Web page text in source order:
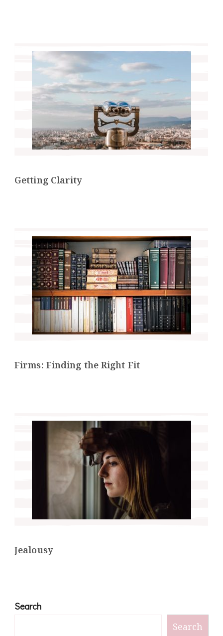
Getting Clarity
Firms: Finding the Right Fit
Jealousy
Search
Search